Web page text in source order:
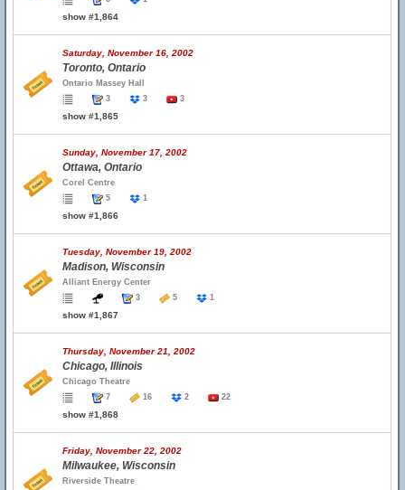
show #1,864
Saturday, November 16, 2002
Toronto, Ontario
Ontario Massey Hall
3
3 3
show #1,865
Sunday, November 17, 2002
Ottawa, Ontario
Corel Centre
5
1
show #1,866
Tuesday, November 19, 2002
Madison, Wisconsin
Alliant Energy Center
3
5 1
show #1,867
Thursday, November 21, 2002
Chicago, Illinois
Chicago Theatre
7
16 2 22
show #1,868
Friday, November 22, 2002
Milwaukee, Wisconsin
Riverside Theatre